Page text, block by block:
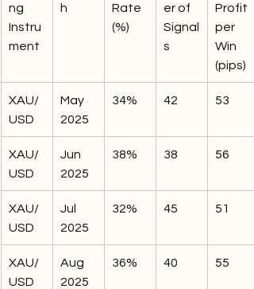
ng
Instru
ment
h
Rate
(%)
er of
Signal
s
Profit
per
Win
(pips)
XAU/
USD
May
2025
34% 42 53
XAU/
USD
Jun
2025
38% 38 56
XAU/
USD
Jul
2025
32% 45 51
XAU/
USD
Aug
2025
36% 40 55